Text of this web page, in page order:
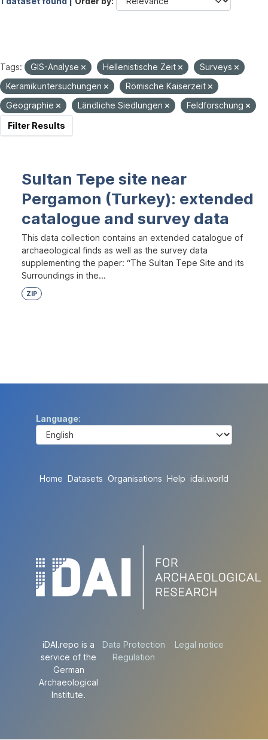
Tags: GIS-Analyse Hellenistische Zeit
Surveys
Keramikuntersuchungen
Römische Kaiserzeit
Geographie
Ländliche Siedlungen
Feldforschung
Filter Results
Sultan Tepe site near
Pergamon (Turkey): extended
catalogue and survey data
This data collection contains an extended catalogue of
archaeological finds as well as the survey data
supplementing the paper: “The Sultan Tepe Site and its
Surroundings in the...
ZIP
Language
Home Datasets Organisations Help idai.world
iDAI.repo is a
service of the
German
Archaeological
Institute.
Data Protection
Regulation
Legal notice